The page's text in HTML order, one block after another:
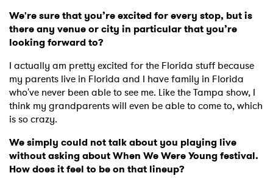
We're sure that you’re excited for every stop, but is
there any venue or city in particular that you’re
looking forward to?
I actually am pretty excited for the Florida stuff because
my parents live in Florida and I have family in Florida
who've never been able to see me. Like the Tampa show, I
think my grandparents will even be able to come to, which
is so crazy.
We simply could not talk about you playing live
without asking about When We Were Young festival.
How does it feel to be on that lineup?